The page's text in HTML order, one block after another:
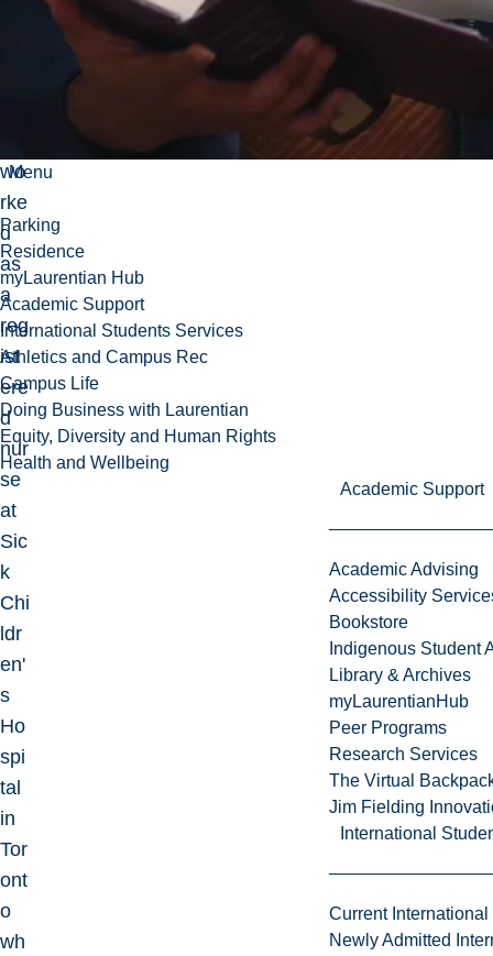
Menu
Parking
Residence
myLaurentian Hub
Academic Support
International Students Services
Athletics and Campus Rec
Campus Life
Doing Business with Laurentian
Equity, Diversity and Human Rights
Health and Wellbeing
Academic Support
Academic Advising
Accessibility
Bookstore
Indigenous Student
Library & Archives
myLaurentianHub
Peer Programs
Research Services
The Virtual
Jim Fielding
International
Current International
Newly Admitted
wo
rke
d
as
a
reg
ist
ere
d
nur
se
at
Sic
k
Chi
ldr
en'
s
Ho
spi
tal
in
Tor
ont
o
wh